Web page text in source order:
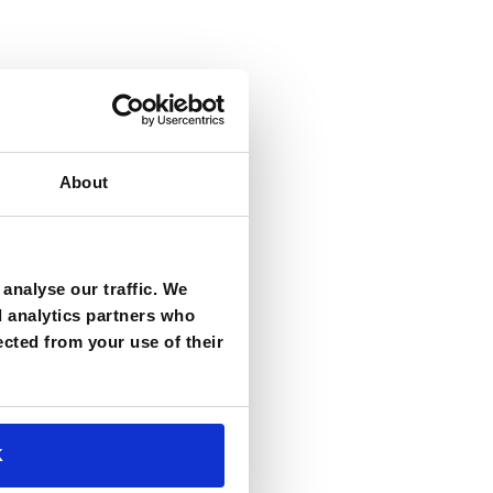
About
our traffic. We
analytics partners who
from your use of their